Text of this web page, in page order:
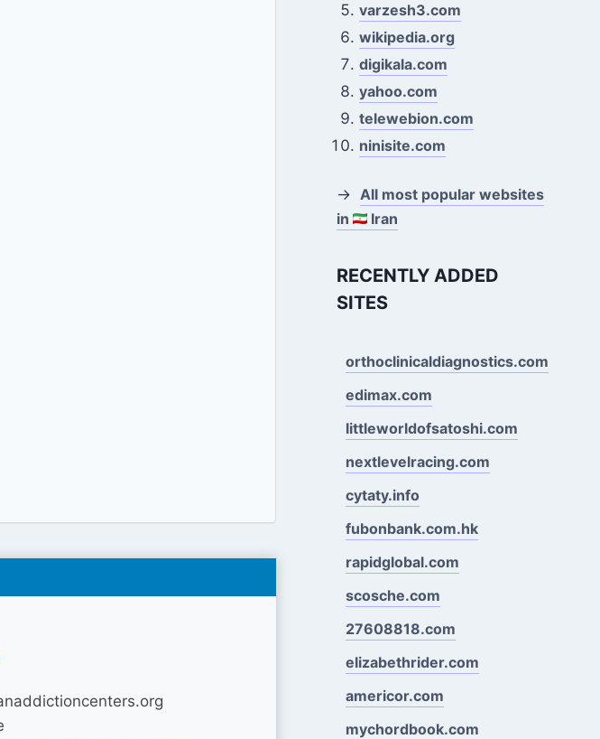
varzesh3.com
wikipedia.org
digikala.com
yahoo.com
telewebion.com
ninisite.com
→ All most popular websites
in
Iran
RECENTLY ADDED
SITES
orthoclinicaldiagnostics.com
edimax.com
littleworldofsatoshi.com
nextlevelracing.com
cytaty.info
fubonbank.com.hk
rapidglobal.com
scosche.com
27608818.com
elizabethrider.com
americor.com
mychordbook.com